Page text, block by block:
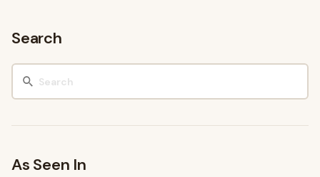
Search
As Seen In